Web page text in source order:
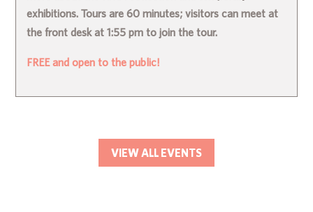
exhibitions. Tours are 60 minutes; visitors can meet at
the front desk at 1:55 pm to join the tour.
FREE and open to the public!
VIEW ALL EVENTS